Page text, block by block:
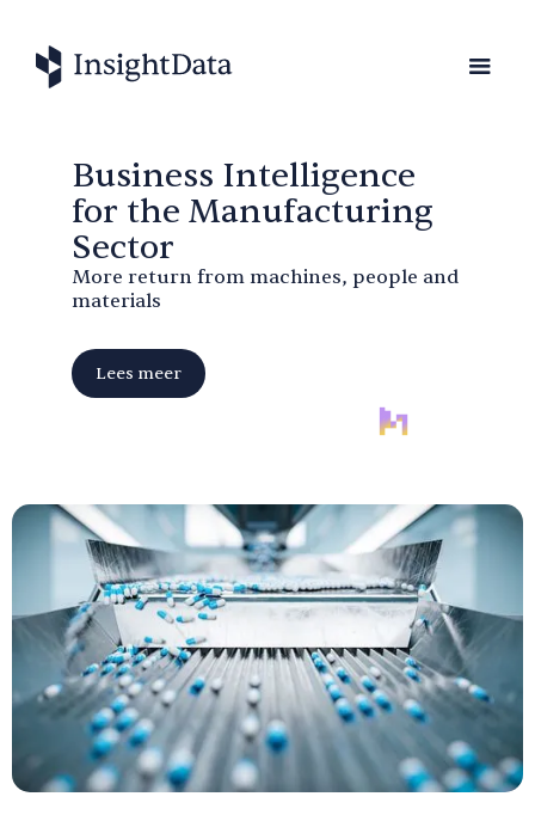
Business Intelligence
for the Manufacturing
Sector
More return from machines, people and
materials
Lees meer